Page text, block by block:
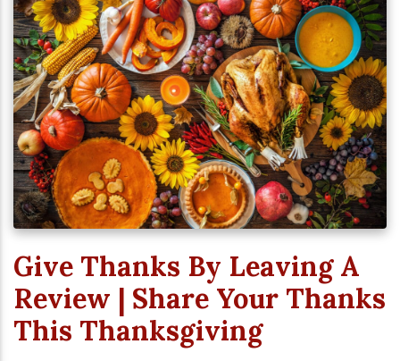
Give Thanks By Leaving A
Review | Share Your Thanks
This Thanksgiving